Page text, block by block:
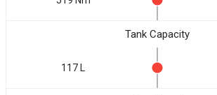
Tank Capacity
117 L